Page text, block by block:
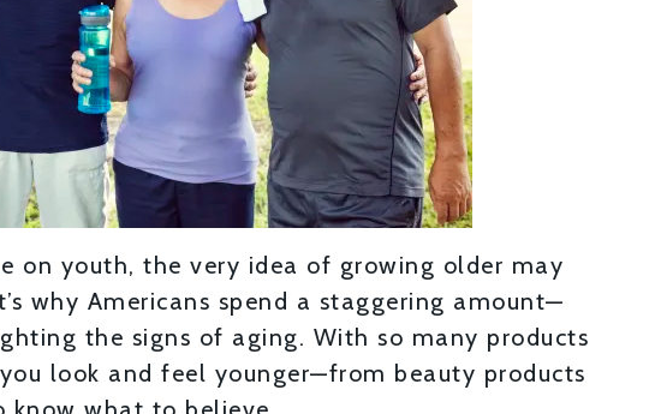
on youth, the very idea of growing older may
why Americans spend a staggering amount—
the signs of aging. With so many products
look and feel younger—from beauty products